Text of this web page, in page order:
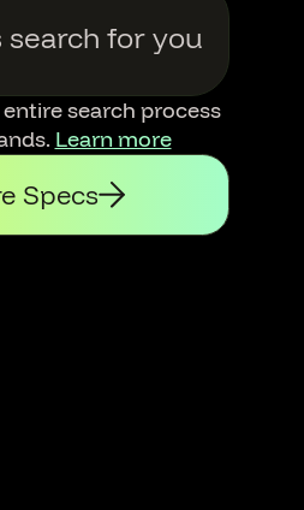
search for you
search process
Learn more
Specs